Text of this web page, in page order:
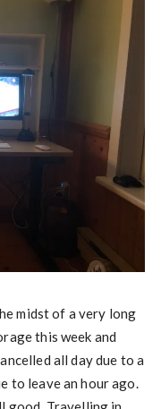
midst of a very long
this week and
all day due to a
to leave an hour ago.